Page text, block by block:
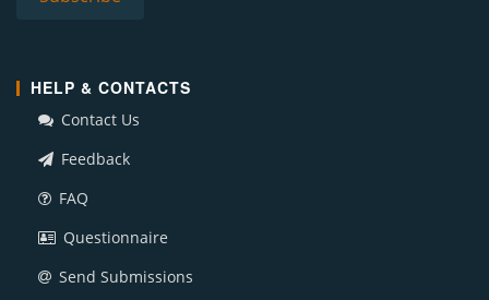
HELP & CONTACTS
Contact Us
Feedback
FAQ
Questionnaire
Send Submissions